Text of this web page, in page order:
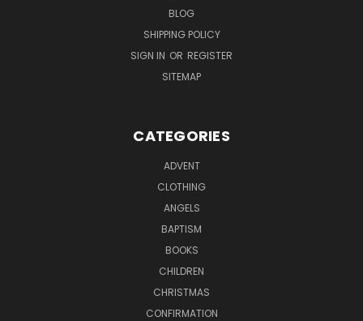
BLOG
SHIPPING POLICY
SIGN IN OR REGISTER
SITEMAP
CATEGORIES
ADVENT
CLOTHING
ANGELS
BAPTISM
BOOKS
CHILDREN
CHRISTMAS
CONFIRMATION